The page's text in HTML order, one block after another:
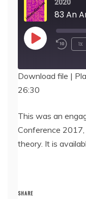
2020
Play
1x
SHARE
LINK
EMBED
Download file |
26:30
This was an
Conference
theory. It is
SHARE